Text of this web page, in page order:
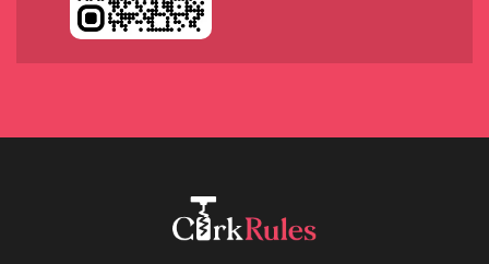
2018 Beurer Trollinger, Weingut Beurer,